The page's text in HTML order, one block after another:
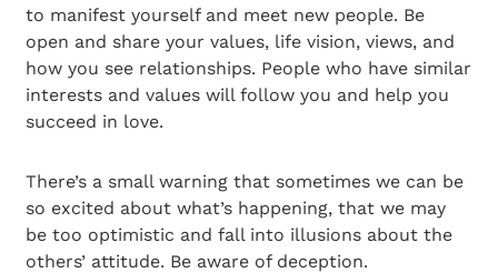
to manifest yourself and meet new people. Be
open and share your values, life vision, views, and
how you see relationships. People who have similar
interests and values will follow you and help you
succeed in love.
There’s a small warning that sometimes we can be
so excited about what’s happening, that we may
be too optimistic and fall into illusions about the
others’ attitude. Be aware of deception.